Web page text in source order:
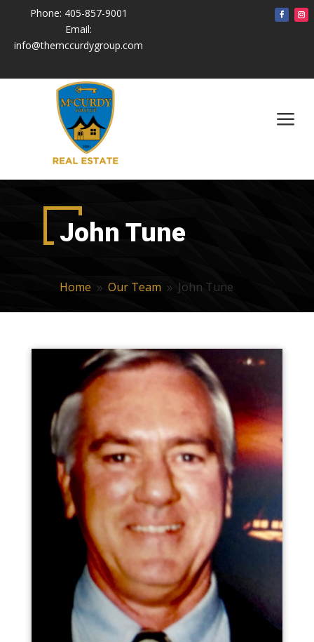
Phone: 405-857-9001
Email:
info@themccurdygroup.com
a
John Tune
Home 9 Our Team 9 John Tune